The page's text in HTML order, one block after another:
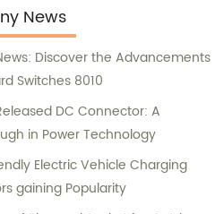
News
Discover the Advancements
Switches 8010
DC Connector: A
in Power Technology
Electric Vehicle Charging
gaining Popularity